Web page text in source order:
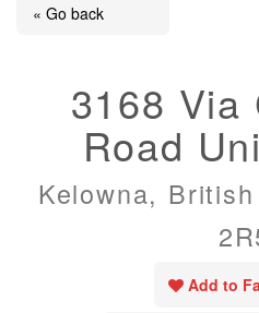
« Go back
3168 Via
Road
Kelowna,
Add to